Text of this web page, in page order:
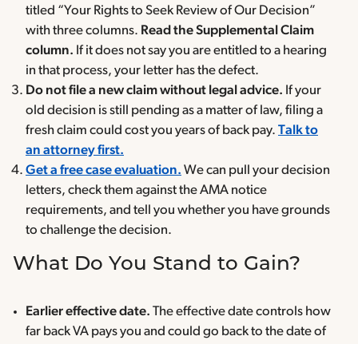
titled “Your Rights to Seek Review of Our Decision”
with three columns. Read the Supplemental Claim
column. If it does not say you are entitled to a hearing
in that process, your letter has the defect.
Do not file a new claim without legal advice. If your
old decision is still pending as a matter of law, filing a
fresh claim could cost you years of back pay. Talk to
an attorney first.
Get a free case evaluation. We can pull your decision
letters, check them against the AMA notice
requirements, and tell you whether you have grounds
to challenge the decision.
What Do You Stand to Gain?
Earlier effective date. The effective date controls how
far back VA pays you and could go back to the date of